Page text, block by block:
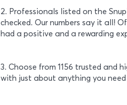
2. Professionals listed on the
checked. Our numbers say it all!
had a positive and a rewarding
3. Choose from 1156 trusted and
with just about anything you need